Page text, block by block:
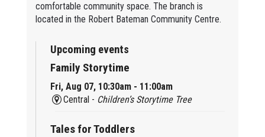
comfortable community space. The branch is
located in the Robert Bateman Community Centre.
Upcoming events
Family Storytime
Fri, Aug 07, 10:30am - 11:00am
Central - Children’s Storytime Tree
Tales for Toddlers